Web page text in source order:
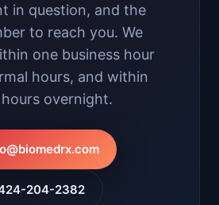
in question, and the
to reach you. We
one business hour
hours, and within
overnight.
204-2382